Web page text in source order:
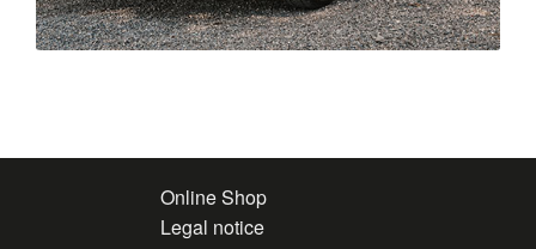
Online Shop
Legal notice